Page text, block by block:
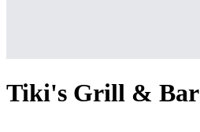
Tiki's Grill & Bar